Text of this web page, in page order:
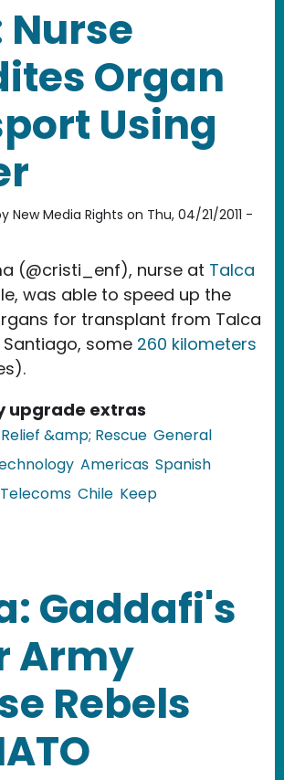
Nurse
Organ
Using
New Media Rights on Thu, 04/21/2011 -
(@cristi_enf), nurse at Talca
was able to speed up the
for transplant from Talca
some 260 kilometers
upgrade extras
Relief &amp; Rescue General
Americas Spanish
Chile Keep
Chile: Nurse Expedites Organ
Gaddafi's
Army
Rebels